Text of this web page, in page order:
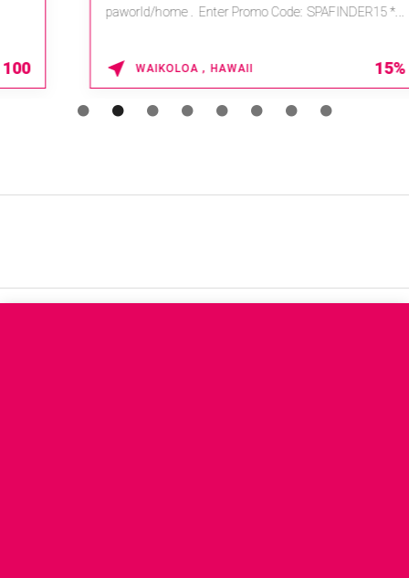
paworld/home . Enter Promo Code: SPAFINDER15 *...
WAIKOLOA , HAWAII